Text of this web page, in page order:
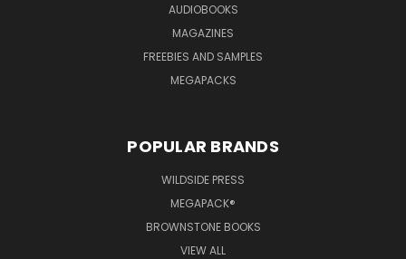
AUDIOBOOKS
MAGAZINES
FREEBIES AND SAMPLES
MEGAPACKS
POPULAR BRANDS
WILDSIDE PRESS
MEGAPACK®
BROWNSTONE BOOKS
VIEW ALL